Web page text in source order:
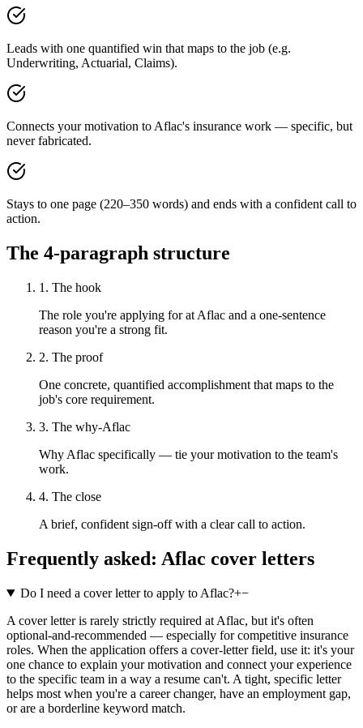
Leads with one quantified win that maps to the job (e.g.
Underwriting, Actuarial, Claims).
Connects your motivation to Aflac's insurance work — specific, but
never fabricated.
Stays to one page (220–350 words) and ends with a confident call to
action.
The 4-paragraph structure
1. The hook
The role you're applying for at Aflac and a one-sentence
reason you're a strong fit.
2. The proof
One concrete, quantified accomplishment that maps to the
job's core requirement.
3. The why-Aflac
Why Aflac specifically — tie your motivation to the team's
work.
4. The close
A brief, confident sign-off with a clear call to action.
Frequently asked: Aflac cover letters
Do I need a cover letter to apply to Aflac?+−
A cover letter is rarely strictly required at Aflac, but it's often
optional-and-recommended — especially for competitive insurance
roles. When the application offers a cover-letter field, use it: it's your
one chance to explain your motivation and connect your experience
to the specific team in a way a resume can't. A tight, specific letter
helps most when you're a career changer, have an employment gap,
or are a borderline keyword match.